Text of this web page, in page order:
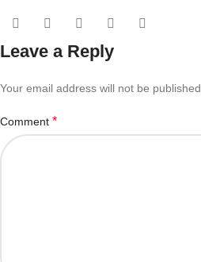
Leave a Reply
Your email address will not be published.
Comment *